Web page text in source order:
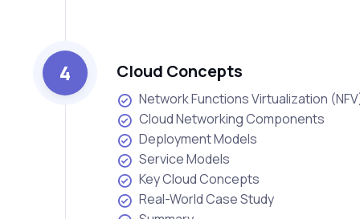
4 Cloud Concepts
Network Functions Virtualization
Cloud Networking Components
Deployment Models
Service Models
Key Cloud Concepts
Real-World Case Study